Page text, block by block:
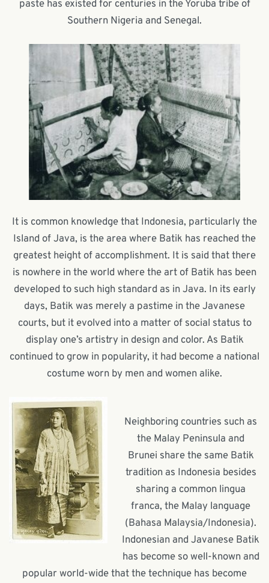
paste has existed for centuries in the Yoruba tribe of
Southern Nigeria and Senegal.
It is common knowledge that Indonesia, particularly the
Island of Java, is the area where Batik has reached the
greatest height of accomplishment. It is said that there
is nowhere in the world where the art of Batik has been
developed to such high standard as in Java. In its early
days, Batik was merely a pastime in the Javanese
courts, but it evolved into a matter of social status to
display one’s artistry in design and color. As Batik
continued to grow in popularity, it had become a national
costume worn by men and women alike.
Neighboring countries such as
the Malay Peninsula and
Brunei share the same Batik
tradition as Indonesia besides
sharing a common lingua
franca, the Malay language
(Bahasa Malaysia/Indonesia).
Indonesian and Javanese Batik
has become so well-known and
popular world-wide that the technique has become